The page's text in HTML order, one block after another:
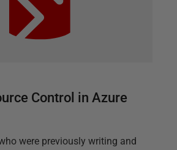
Control in Azure
were previously writing and